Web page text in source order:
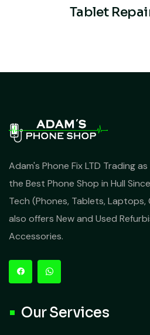
Tablet
Adam's Phone Fix LTD Trading
the Best Phone Shop in Hull
Tech (Phones, Tablets,
also offers New and Used
Accessories.
Our Services